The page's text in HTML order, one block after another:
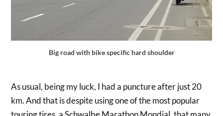
Big road with bike specific hard shoulder
As usual, being my luck, I had a puncture after just 20
km. And that is despite using one of the most popular